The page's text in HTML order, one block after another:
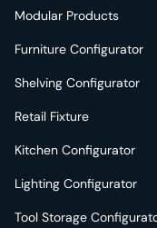
Modular Products
Furniture Configurator
Shelving Configurator
Retail Fixture
Kitchen Configurator
Lighting Configurator
Tool Storage